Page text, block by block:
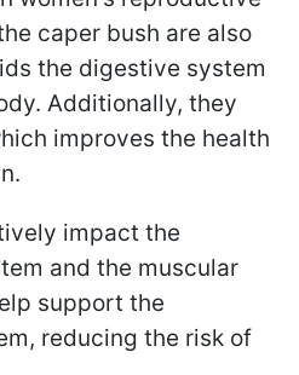
caper bush are also
the digestive system
Additionally, they
improves the health
impact the
and the muscular
support the
reducing the risk of